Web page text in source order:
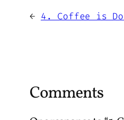
← 4. Coffee is
Comments